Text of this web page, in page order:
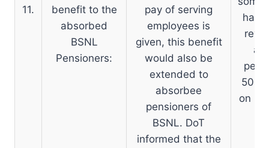
11.
benefit to the
absorbed
BSNL
Pensioners:
pay of serving
employees is
given, this benefit
would also be
extended to
absorbee
pensioners of
BSNL. DoT
informed that the
had
50%
on